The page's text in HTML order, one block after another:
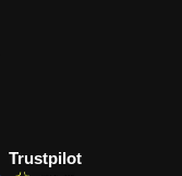
Trustpilot